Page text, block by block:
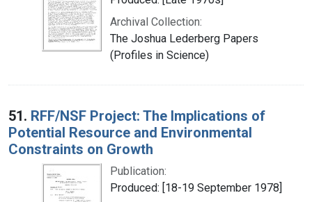
Archival Collection:
The Joshua Lederberg Papers
(Profiles in Science)
51. RFF/NSF Project: The Implications of
Potential Resource and Environmental
Constraints on Growth
Publication:
Produced: [18-19 September 1978]